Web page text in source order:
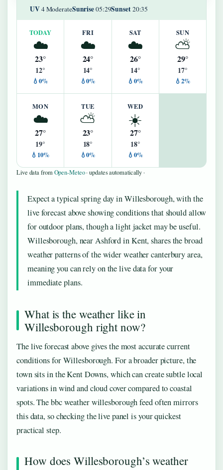
UV4 ModerateSunrise05:29Sunset20:35
TODAY
☁️
23°
12°
💧0%
FRI
☁️
24°
14°
💧0%
SAT
☁️
26°
14°
💧0%
SUN
⛅
29°
17°
💧2%
MON
☁️
27°
19°
💧10%
TUE
⛅
23°
18°
💧0%
WED
☀️
27°
18°
💧0%
Live data fromOpen-Meteo· updates automatically ·
Expect a typical spring day in Willesborough, with the
live forecast above showing conditions that should allow
for outdoor plans, though a light jacket may be useful.
Willesborough, near Ashford in Kent, shares the broad
weather patterns of the wider weather canterbury area,
meaning you can rely on the live data for your
immediate plans.
What is the weather like in
Willesborough right now?
The live forecast above gives the most accurate current
conditions for Willesborough. For a broader picture, the
town sits in the Kent Downs, which can create subtle local
variations in wind and cloud cover compared to coastal
spots. The bbc weather willesborough feed often mirrors
this data, so checking the live panel is your quickest
practical step.
How does Willesborough’s weather